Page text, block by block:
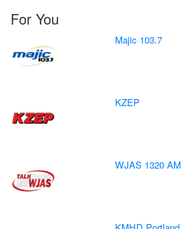
For You
Majic 103.7
KZEP
WJAS 1320 AM